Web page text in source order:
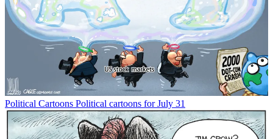
Political Cartoons Political cartoons for July 31